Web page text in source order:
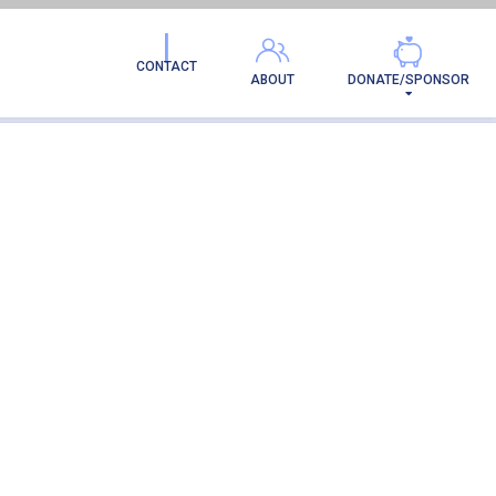
DONATE/SPONSOR
ABOUT
CONTACT